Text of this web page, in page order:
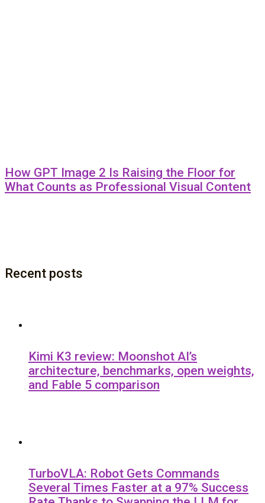
How GPT Image 2 Is Raising the Floor for
What Counts as Professional Visual Content
Recent posts
Kimi K3 review: Moonshot AI’s
architecture, benchmarks, open weights,
and Fable 5 comparison
TurboVLA: Robot Gets Commands
Several Times Faster at a 97% Success